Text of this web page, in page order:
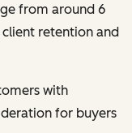
from around 6
retention and
with
for buyers